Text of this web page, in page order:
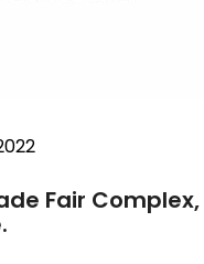
Fair Complex,